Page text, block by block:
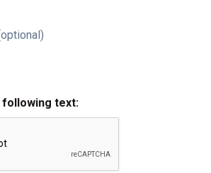
text: